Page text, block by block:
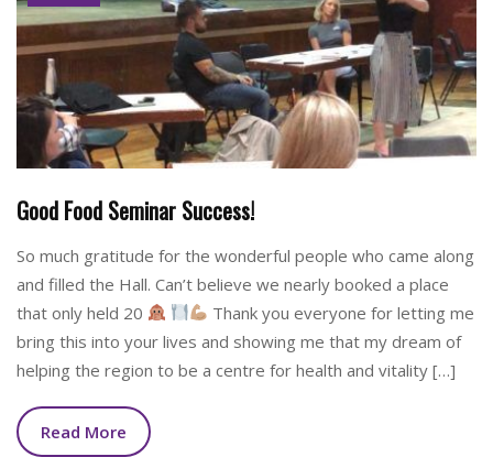
Good Food Seminar Success!
So much gratitude for the wonderful people who came along
and filled the Hall. Can’t believe we nearly booked a place
that only held 20
Thank you everyone for letting me
bring this into your lives and showing me that my dream of
helping the region to be a centre for health and vitality […]
Read More